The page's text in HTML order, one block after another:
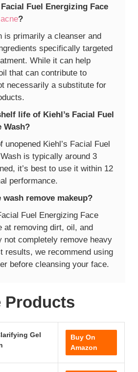
Fuel Energizing Face
acne?
is primarily a cleanser and
specifically targeted
While it can help
that can contribute to
necessarily a substitute for
life of Kiehl’s Facial Fuel
Wash?
unopened Kiehl’s Facial Fuel
is typically around 3
it’s best to use it within 12
performance.
remove makeup?
Fuel Energizing Face
at removing dirt, oil, and
not completely remove heavy
results, we recommend using
before cleansing your face.
Products
Gel
Buy On
Amazon